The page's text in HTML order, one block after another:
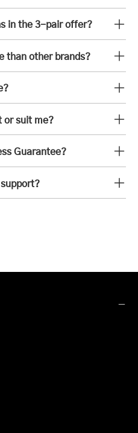
in the 3-pair offer?
than other brands?
or suit me?
Guarantee?